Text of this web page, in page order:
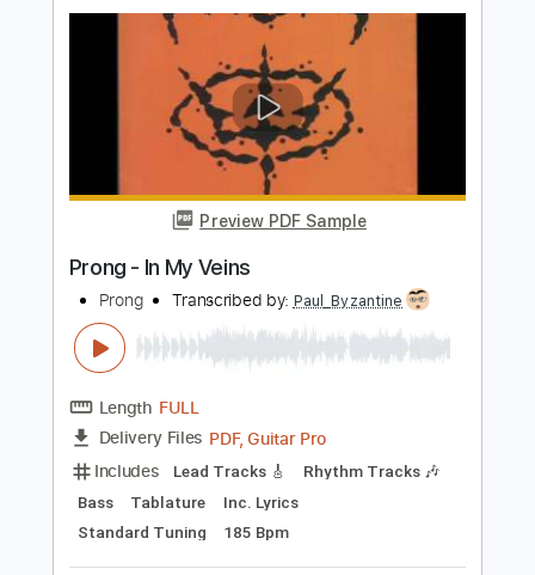
Delivery Files PDF, Guitar Pro
Includes Lead Tracks 🎸 Rhythm Tracks 🎶
Tablature Standard Tuning
Instant Delivery
$12.50 $16.88
Buy Now